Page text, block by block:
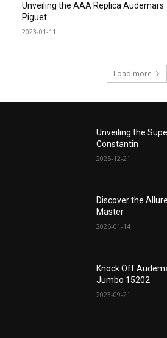
Unveiling the AAA Replica Audemars
Piguet
2023-01-11
Load more
Unveiling the
Constantin
2025-12-21
Discover the
Master
2026-01-14
Knock Off
Jumbo 15202
2023-09-21